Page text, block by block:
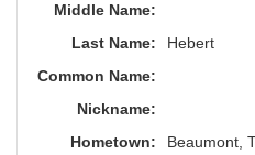
Middle Name:
Last Name:
Hebert
Common Name:
Nickname:
Hometown:
Beaumont,